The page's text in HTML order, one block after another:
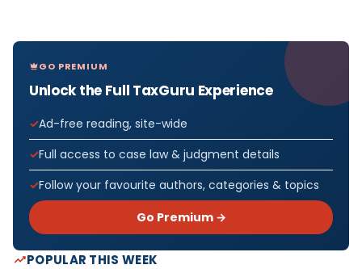
GO PREMIUM
Unlock the Full TaxGuru Experience
Ad-free reading, site-wide
Full access to case law & judgment details
Follow your favourite authors, categories & topics
Go Premium →
POPULAR THIS WEEK